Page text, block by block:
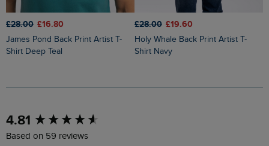
£28.00 £16.80
James Pond Back Print Artist T-
Shirt Deep Teal
£28.00 £19.60
Holy Whale Back Print Artist T-
Shirt Navy
4.81
Based on 59 reviews
New content loaded